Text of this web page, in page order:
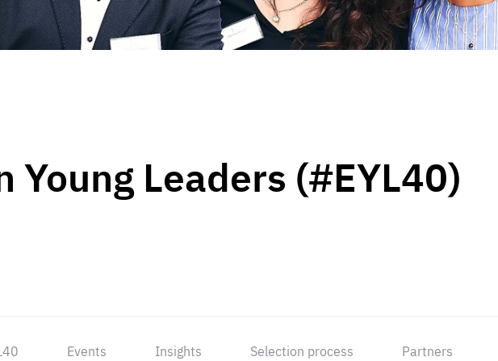
Young Leaders (#EYL40)
Events Insights Selection process Partners